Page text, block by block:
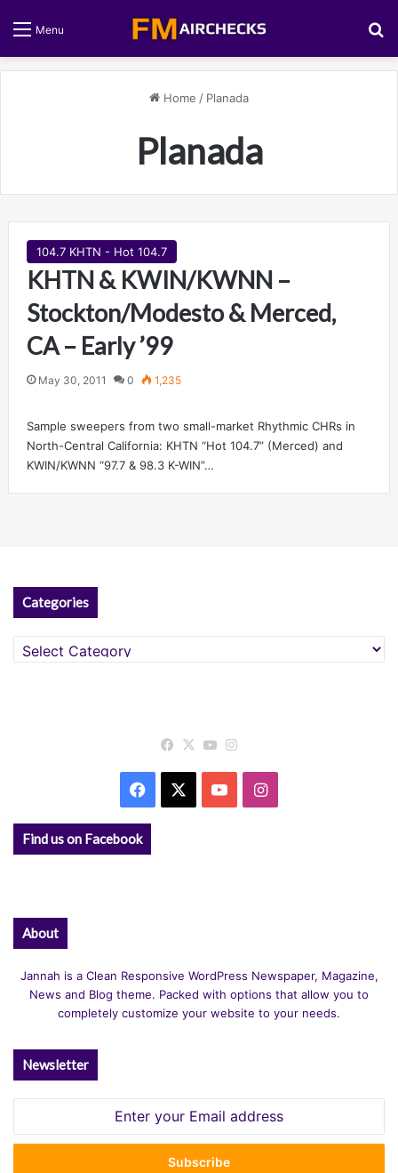
Menu
Home / Planada
Planada
104.7 KHTN - Hot 104.7
KHTN & KWIN/KWNN –
Stockton/Modesto & Merced,
CA – Early ’99
May 30, 2011 0 1,235
Sample sweepers from two small-market Rhythmic CHRs in
North-Central California: KHTN “Hot 104.7” (Merced) and
KWIN/KWNN “97.7 & 98.3 K-WIN”…
Categories
Categories
Facebook
X YouTube
Facebook YouTubeInstagram
Find us on Facebook
About
Jannah is a Clean Responsive WordPress Newspaper, Magazine,
News and Blog theme. Packed with options that allow you to
completely customize your website to your needs.
Newsletter
Email